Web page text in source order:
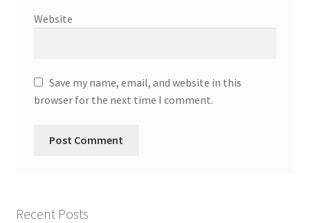
Website
Save my name, email, and website in this
browser for the next time I comment.
Recent Posts